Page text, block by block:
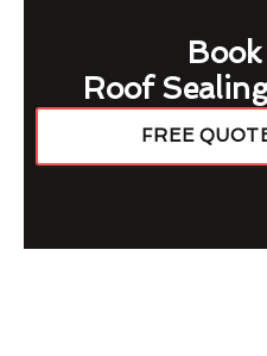
Roof
FREE